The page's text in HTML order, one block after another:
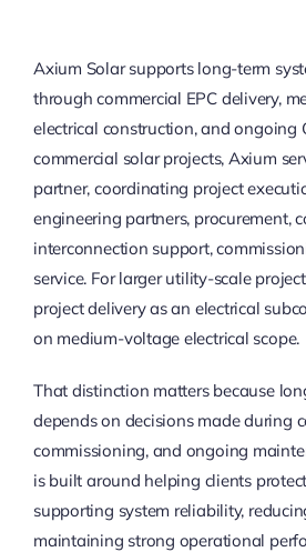
Axium Solar supports long-term
through commercial EPC delivery,
electrical construction, and ongoing
commercial solar projects, Axium
partner, coordinating project
engineering partners, procurement,
interconnection support,
service. For larger utility-scale
project delivery as an electrical
on medium-voltage electrical scope.
That distinction matters because
depends on decisions made during
commissioning, and ongoing
is built around helping clients
supporting system reliability,
maintaining strong operational